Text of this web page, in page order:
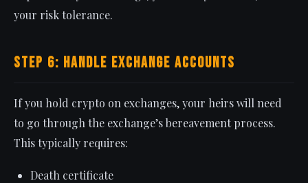
your risk tolerance.
Step 6: Handle Exchange Accounts
If you hold crypto on exchanges, your heirs will need
to go through the exchange’s bereavement process.
This typically requires:
Death certificate